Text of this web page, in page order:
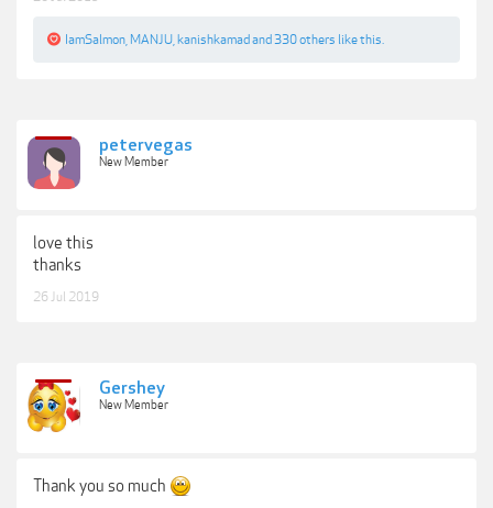
IamSalmon MANJU kanishkamadand330 others like this.
petervegas
New Member
love this
thanks
26 Jul 2019
Gershey
New Member
Thank you so much